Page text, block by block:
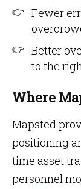
Fewer
Better
to the
Where
Mapsted
positioning
time asset
personnel